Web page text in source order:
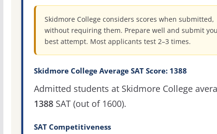
Skidmore College considers scores when submitted,
without requiring them. Prepare well and submit
best attempt. Most applicants test 2–3 times.
Skidmore College Average SAT Score: 1388
Admitted students at Skidmore College
1388SAT (out of 1600).
SAT Competitiveness